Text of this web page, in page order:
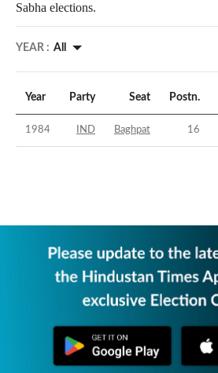
Sabha elections.
YEAR : All
Year Party Seat Postn.
1984 IND Baghpat 16